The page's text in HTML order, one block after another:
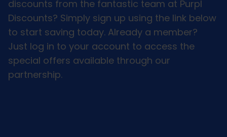
discounts from the fantastic team at Purpl
Discounts? Simply sign up using the link below
to start saving today. Already a member?
Just log in to your account to access the
special offers available through our
partnership.